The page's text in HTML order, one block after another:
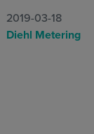
2019-03-18
Diehl Metering